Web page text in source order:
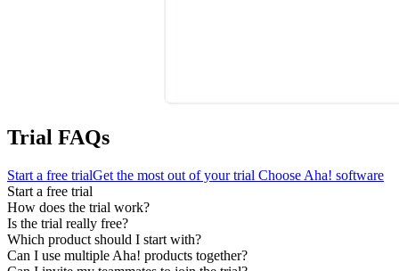
Trial FAQs
Start a free trialGet the most out of your trial Choose Aha! software
Start a free trial
How does the trial work?
Is the trial really free?
Which product should I start with?
Can I use multiple Aha! products together?